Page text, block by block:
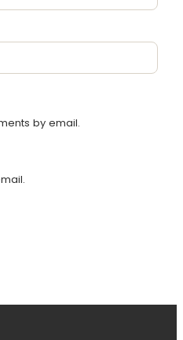
by email.